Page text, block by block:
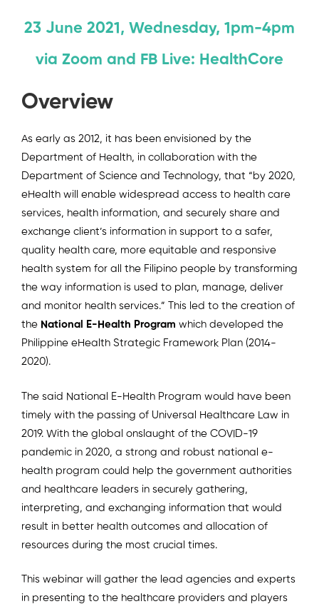
23 June 2021, Wednesday, 1pm-4pm
via Zoom and FB Live: HealthCore
Overview
As early as 2012, it has been envisioned by the
Department of Health, in collaboration with the
Department of Science and Technology, that “by 2020,
eHealth will enable widespread access to health care
services, health information, and securely share and
exchange client’s information in support to a safer,
quality health care, more equitable and responsive
health system for all the Filipino people by transforming
the way information is used to plan, manage, deliver
and monitor health services.” This led to the creation of
the National E-Health Program which developed the
Philippine eHealth Strategic Framework Plan (2014-
2020).
The said National E-Health Program would have been
timely with the passing of Universal Healthcare Law in
2019. With the global onslaught of the COVID-19
pandemic in 2020, a strong and robust national e-
health program could help the government authorities
and healthcare leaders in securely gathering,
interpreting, and exchanging information that would
result in better health outcomes and allocation of
resources during the most crucial times.
This webinar will gather the lead agencies and experts
in presenting to the healthcare providers and players